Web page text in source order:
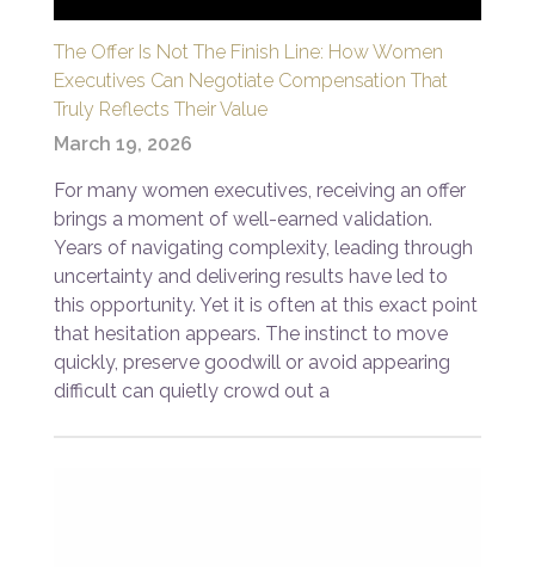
The Offer Is Not The Finish Line: How Women
Executives Can Negotiate Compensation That
Truly Reflects Their Value
March 19, 2026
For many women executives, receiving an offer
brings a moment of well-earned validation.
Years of navigating complexity, leading through
uncertainty and delivering results have led to
this opportunity. Yet it is often at this exact point
that hesitation appears. The instinct to move
quickly, preserve goodwill or avoid appearing
difficult can quietly crowd out a